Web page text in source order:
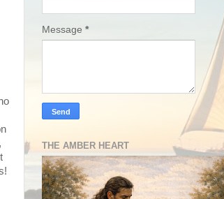
Message *
THE AMBER HEART